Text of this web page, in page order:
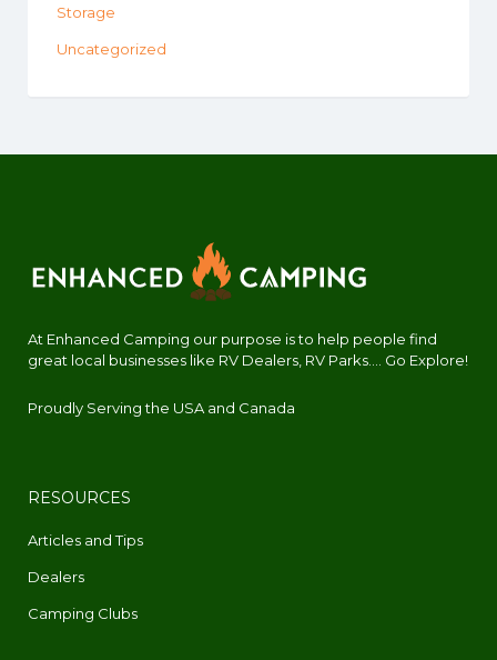
Storage
Uncategorized
At Enhanced Camping our purpose is to help people find
great local businesses like RV Dealers, RV Parks.... Go Explore!
Proudly Serving the USA and Canada
RESOURCES
Articles and Tips
Dealers
Camping Clubs